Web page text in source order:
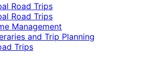
Road Trips
Road Trips
Management
and Trip Planning
Trips